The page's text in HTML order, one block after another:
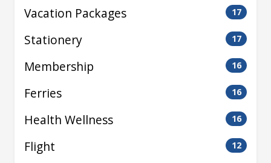
Vacation Packages 17
Stationery 17
Membership 16
Ferries 16
Health Wellness 16
Flight 12